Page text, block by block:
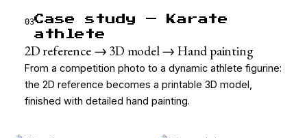
03Case study — Karate
athlete
2D reference → 3D model → Hand painting
From a competition photo to a dynamic athlete figurine:
the 2D reference becomes a printable 3D model,
finished with detailed hand painting.